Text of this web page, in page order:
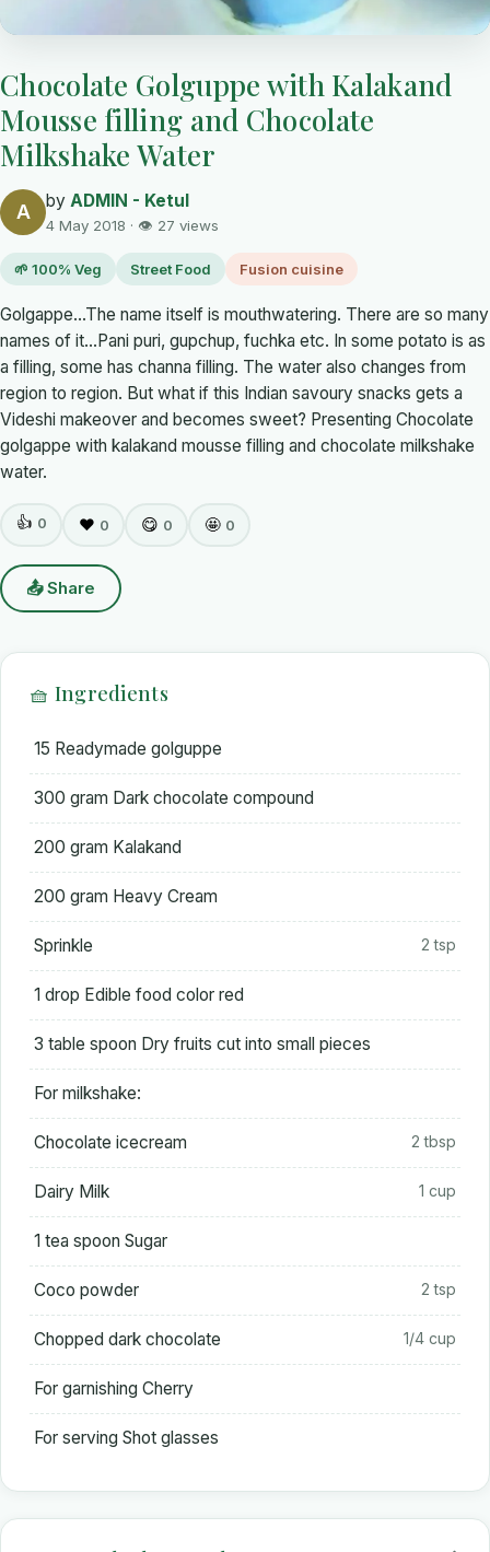
Chocolate Golguppe with Kalakand
Mousse filling and Chocolate
Milkshake Water
A by ADMIN - Ketul
4 May 2018 · 👁 27 views
🌱 100% Veg Street Food Fusion cuisine
Golgappe...The name itself is mouthwatering. There are so many
names of it...Pani puri, gupchup, fuchka etc. In some potato is as
a filling, some has channa filling. The water also changes from
region to region. But what if this Indian savoury snacks gets a
Videshi makeover and becomes sweet? Presenting Chocolate
golgappe with kalakand mousse filling and chocolate milkshake
water.
👍 0 ❤️ 0 😋 0 🤩 0
📤 Share
🧺 Ingredients
15 Readymade golguppe
300 gram Dark chocolate compound
200 gram Kalakand
200 gram Heavy Cream
Sprinkle 2 tsp
1 drop Edible food color red
3 table spoon Dry fruits cut into small pieces
For milkshake:
Chocolate icecream 2 tbsp
Dairy Milk 1 cup
1 tea spoon Sugar
Coco powder 2 tsp
Chopped dark chocolate 1/4 cup
For garnishing Cherry
For serving Shot glasses